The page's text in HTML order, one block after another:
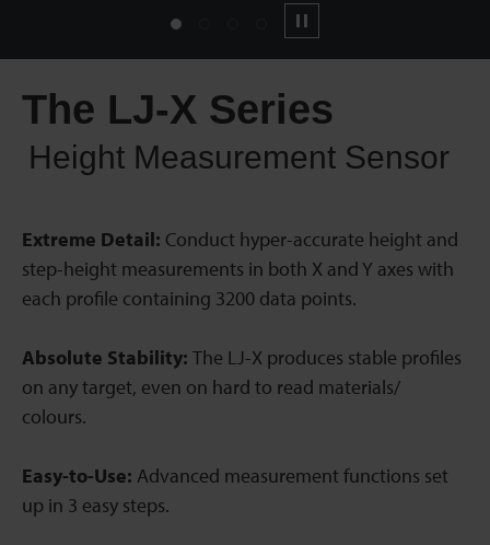
The LJ-X Series
Height Measurement Sensor
Extreme Detail: Conduct hyper-accurate height and
step-height measurements in both X and Y axes with
each profile containing 3200 data points.
Absolute Stability: The LJ-X produces stable profiles
on any target, even on hard to read materials/
colours.
Easy-to-Use: Advanced measurement functions set
up in 3 easy steps.
1